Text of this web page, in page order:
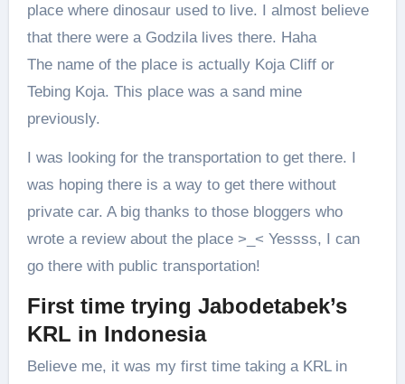
place where dinosaur used to live. I almost believe
that there were a Godzila lives there. Haha
The name of the place is actually Koja Cliff or
Tebing Koja. This place was a sand mine
previously.
I was looking for the transportation to get there. I
was hoping there is a way to get there without
private car. A big thanks to those bloggers who
wrote a review about the place >_< Yessss, I can
go there with public transportation!
First time trying Jabodetabek’s
KRL in Indonesia
Believe me, it was my first time taking a KRL in